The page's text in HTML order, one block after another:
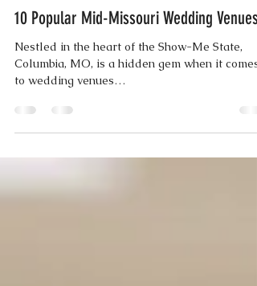
Lisa Wampler | Co-Founder
Oct 10, 2023
3 min read
10 Popular Mid-Missouri Wedding Venues
Nestled in the heart of the Show-Me State,
to wedding venues…